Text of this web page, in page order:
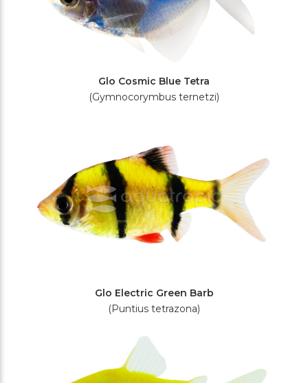
Glo Cosmic Blue Tetra
(Gymnocorymbus ternetzi)
Glo Electric Green Barb
(Puntius tetrazona)